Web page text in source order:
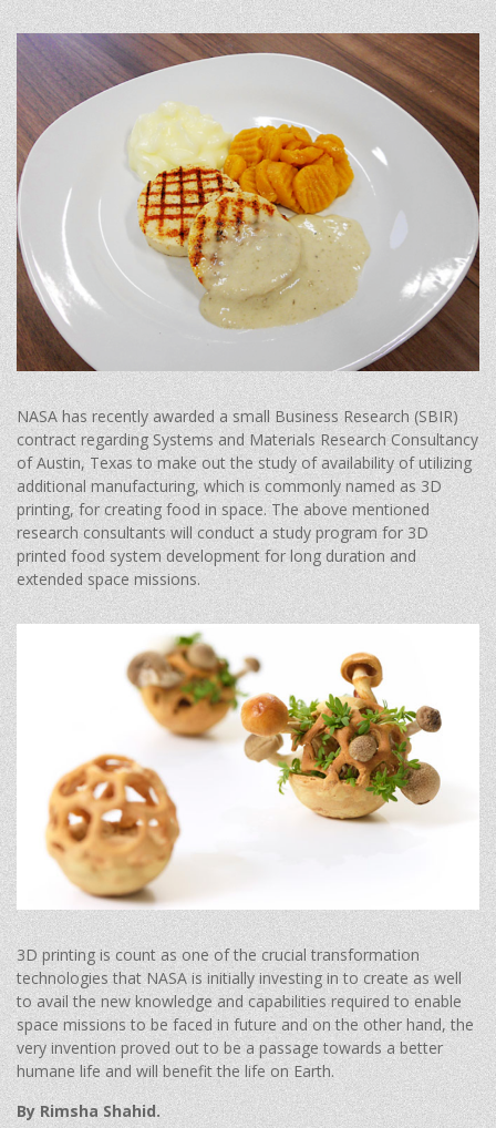
NASA has recently awarded a small Business Research (SBIR)
contract regarding Systems and Materials Research Consultancy
of Austin, Texas to make out the study of availability of utilizing
additional manufacturing, which is commonly named as 3D
printing, for creating food in space. The above mentioned
research consultants will conduct a study program for 3D
printed food system development for long duration and
extended space missions.
3D printing is count as one of the crucial transformation
technologies that NASA is initially investing in to create as well
to avail the new knowledge and capabilities required to enable
space missions to be faced in future and on the other hand, the
very invention proved out to be a passage towards a better
humane life and will benefit the life on Earth.
By Rimsha Shahid.